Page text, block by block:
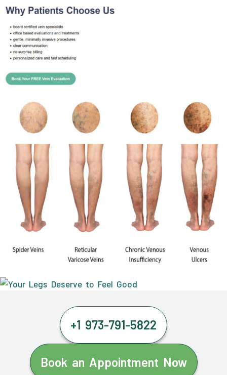
+1 973-791-5822
Book an Appointment Now